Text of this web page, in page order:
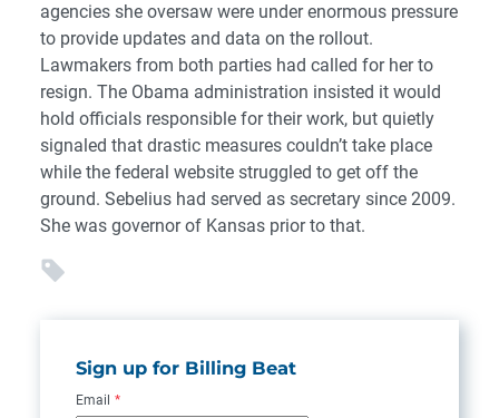
agencies she oversaw were under enormous pressure
to provide updates and data on the rollout.
Lawmakers from both parties had called for her to
resign. The Obama administration insisted it would
hold officials responsible for their work, but quietly
signaled that drastic measures couldn’t take place
while the federal website struggled to get off the
ground. Sebelius had served as secretary since 2009.
She was governor of Kansas prior to that.
Sign up for Billing Beat
Email *